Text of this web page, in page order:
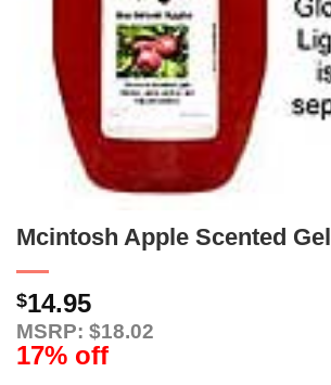
Mcintosh Apple Scented Gel
$14.95
MSRP: $18.02
17% off